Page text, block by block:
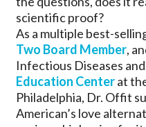
scientific proof?
As a multiple best-
Two Board Member,
Infectious Diseases
Education Centerat
Philadelphia, Dr. Offit
American’s love